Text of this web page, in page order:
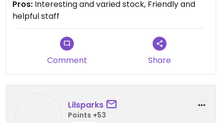
I always stop in and get something when I'm
eating gorgeous vegan foods across the street at
Zero Clucks Given!
Pros: Interesting and varied stock, Friendly and
helpful staff
Comment Share
Lilsparks
Points +53